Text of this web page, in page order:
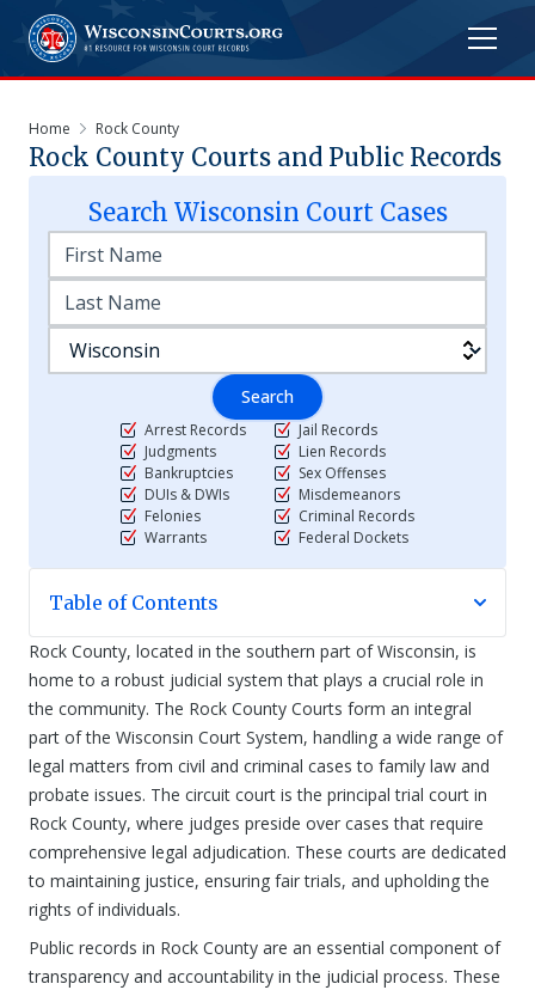
Home Rock County
Rock County Courts and Public Records
Search Wisconsin Court Cases
Search
Arrest Records
Judgments
Bankruptcies
DUIs & DWIs
Felonies
Warrants
Jail Records
Lien Records
Sex Offenses
Misdemeanors
Criminal Records
Federal Dockets
Table of Contents
Rock County, located in the southern part of Wisconsin, is
home to a robust judicial system that plays a crucial role in
the community. The Rock County Courts form an integral
part of the Wisconsin Court System, handling a wide range of
legal matters from civil and criminal cases to family law and
probate issues. The circuit court is the principal trial court in
Rock County, where judges preside over cases that require
comprehensive legal adjudication. These courts are dedicated
to maintaining justice, ensuring fair trials, and upholding the
rights of individuals.
Public records in Rock County are an essential component of
transparency and accountability in the judicial process. These